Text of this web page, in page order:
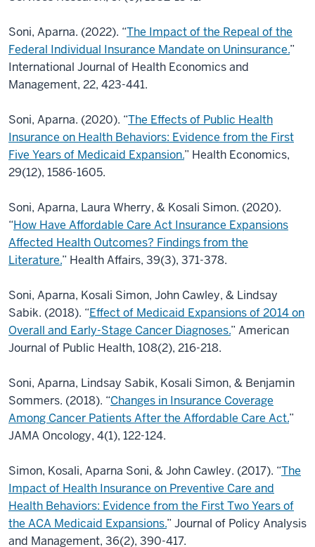
Soni, Aparna. (2022). “The Impact of the Repeal of the
Federal Individual Insurance Mandate on Uninsurance.”
International Journal of Health Economics and
Management, 22, 423-441.
Soni, Aparna. (2020). “The Effects of Public Health
Insurance on Health Behaviors: Evidence from the First
Five Years of Medicaid Expansion.” Health Economics,
29(12), 1586-1605.
Soni, Aparna, Laura Wherry, & Kosali Simon. (2020).
“How Have Affordable Care Act Insurance Expansions
Affected Health Outcomes? Findings from the
Literature.” Health Affairs, 39(3), 371-378.
Soni, Aparna, Kosali Simon, John Cawley, & Lindsay
Sabik. (2018). “Effect of Medicaid Expansions of 2014 on
Overall and Early-Stage Cancer Diagnoses.” American
Journal of Public Health, 108(2), 216-218.
Soni, Aparna, Lindsay Sabik, Kosali Simon, & Benjamin
Sommers. (2018). “Changes in Insurance Coverage
Among Cancer Patients After the Affordable Care Act.”
JAMA Oncology, 4(1), 122-124.
Simon, Kosali, Aparna Soni, & John Cawley. (2017). “The
Impact of Health Insurance on Preventive Care and
Health Behaviors: Evidence from the First Two Years of
the ACA Medicaid Expansions.” Journal of Policy Analysis
and Management, 36(2), 390-417.